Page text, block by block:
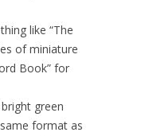
like “The
of miniature
Book” for
green
format as